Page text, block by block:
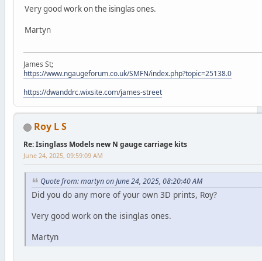
Very good work on the isinglas ones.
Martyn
James St;
https://www.ngaugeforum.co.uk/SMFN/index.php?topic=25138.0
https://dwanddrc.wixsite.com/james-street
Roy L S
Re: Isinglass Models new N gauge carriage kits
June 24, 2025, 09:59:09 AM
Quote from: martyn on June 24, 2025, 08:20:40 AM
Did you do any more of your own 3D prints, Roy?
Very good work on the isinglas ones.
Martyn